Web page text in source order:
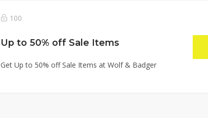
100
Up to 50% off Sale Items
Get Up to 50% off Sale Items at Wolf & Badger